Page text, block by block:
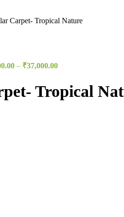
Carpet- Tropical Nature
– ₹37,000.00
Tropical